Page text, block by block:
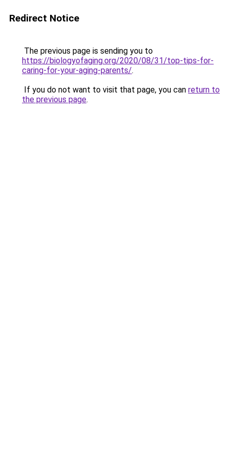
Redirect Notice
The previous page is sending you to
https://biologyofaging.org/2020/08/31/top-tips-for-
caring-for-your-aging-parents/.
If you do not want to visit that page, you can return to
the previous page.